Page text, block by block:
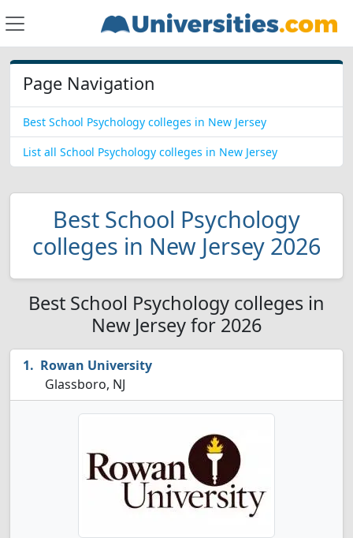
Page Navigation
Best School Psychology colleges in New Jersey
List all School Psychology colleges in New Jersey
Best School Psychology
colleges in New Jersey 2026
Best School Psychology colleges in
New Jersey for 2026
Rowan University
Glassboro, NJ